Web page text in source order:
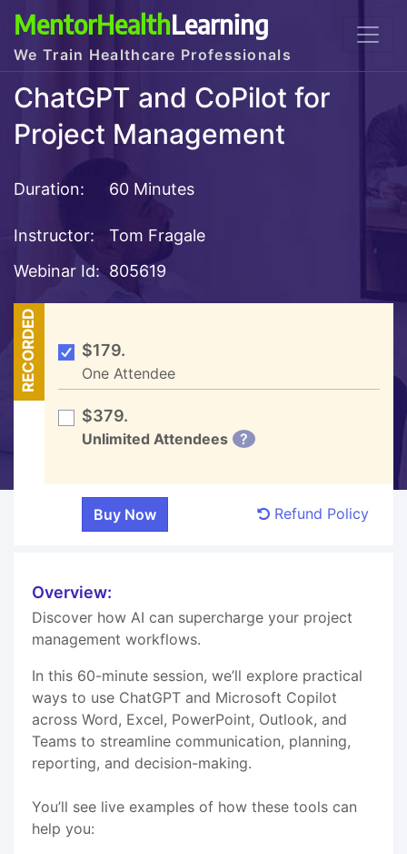
MentorHealthLearning
We Train Healthcare Professionals
ChatGPT and CoPilot for
Project Management
Duration: 60 Minutes
Instructor:
Tom Fragale
Webinar Id: 805619
RECORDED $179.
One Attendee
$379.
Unlimited Attendees ?
Refund Policy
Overview:
Discover how AI can supercharge your project
management workflows.
In this 60-minute session, we’ll explore practical
ways to use ChatGPT and Microsoft Copilot
across Word, Excel, PowerPoint, Outlook, and
Teams to streamline communication, planning,
reporting, and decision-making.
You’ll see live examples of how these tools can
help you: